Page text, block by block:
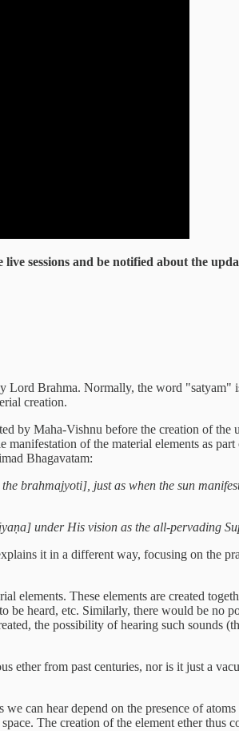
sessions and be notified about the
Brahma. Normally, the word
creation.
by Maha-Vishnu before the creation of
of the material elements as
Bhagavatam:
brahmajyoti], just as when the sun
under His vision as the all-pervading
it in a different way, focusing on the
elements. These elements are created
be heard, etc. Similarly, there would be no
the possibility of hearing such sounds
from past centuries, nor is it just a
can hear depend on the presence of
The creation of the element ether thus